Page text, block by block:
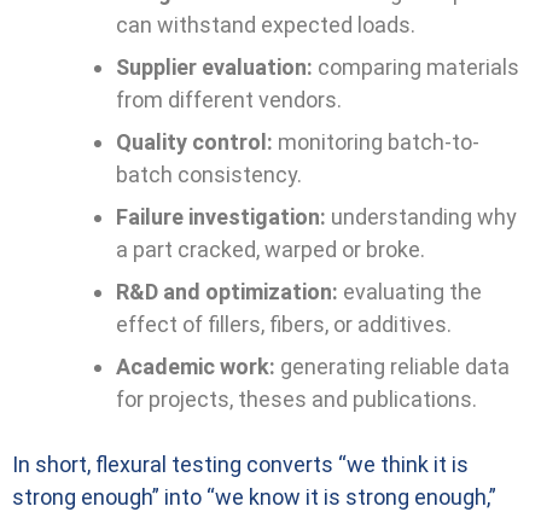
can withstand expected loads.
Supplier evaluation: comparing materials
from different vendors.
Quality control: monitoring batch-to-
batch consistency.
Failure investigation: understanding why
a part cracked, warped or broke.
R&D and optimization: evaluating the
effect of fillers, fibers, or additives.
Academic work: generating reliable data
for projects, theses and publications.
In short, flexural testing converts “we think it is
strong enough” into “we know it is strong enough,”